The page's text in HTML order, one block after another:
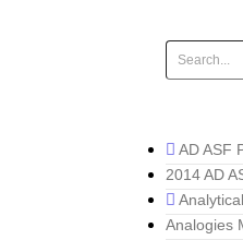
AD ASF
2014 AD
Analogies